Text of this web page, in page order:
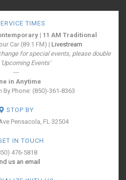
TIMES
| 11 AM Traditional
Car (89.1 FM) | Livestream
for special events, please double
Events'
---
in Anytime
By Phone: (850)-361-8363
STOP BY
Pensacola, FL 32504
IN TOUCH
476-5818
us an email